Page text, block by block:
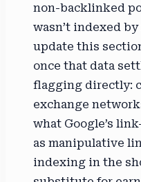
non-backlinked
wasn’t indexed
update this
once that data
flagging directly:
exchange
what Google’s
as manipulative
indexing in the